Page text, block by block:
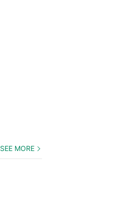
SEE MORE